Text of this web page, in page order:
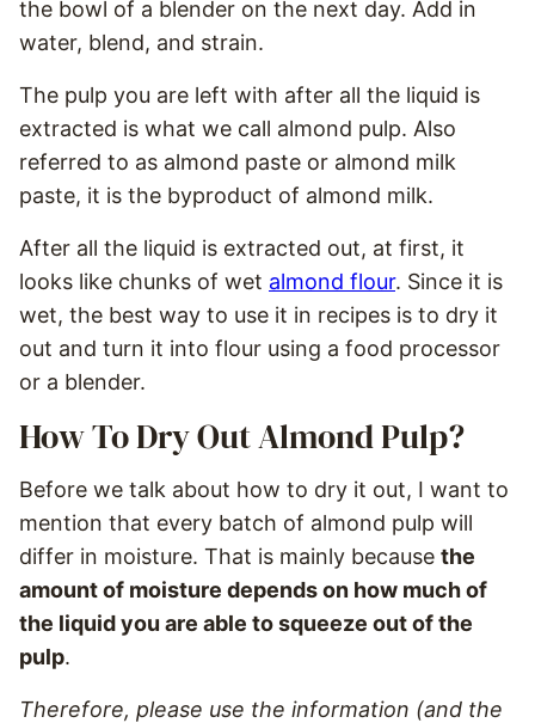
the bowl of a blender on the next day. Add in
water, blend, and strain.
The pulp you are left with after all the liquid is
extracted is what we call almond pulp. Also
referred to as almond paste or almond milk
paste, it is the byproduct of almond milk.
After all the liquid is extracted out, at first, it
looks like chunks of wet almond flour. Since it is
wet, the best way to use it in recipes is to dry it
out and turn it into flour using a food processor
or a blender.
How To Dry Out Almond Pulp?
Before we talk about how to dry it out, I want to
mention that every batch of almond pulp will
differ in moisture. That is mainly because the
amount of moisture depends on how much of
the liquid you are able to squeeze out of the
pulp.
Therefore, please use the information (and the